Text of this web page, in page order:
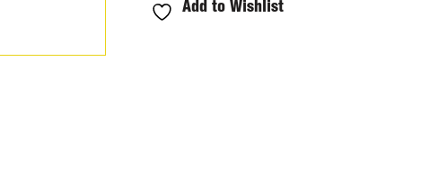
Add to Wishlist